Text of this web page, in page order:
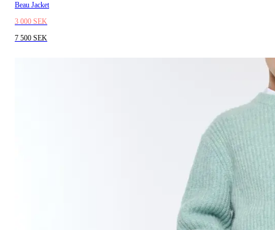
Beau Jacket
3 000 SEK
7 500 SEK